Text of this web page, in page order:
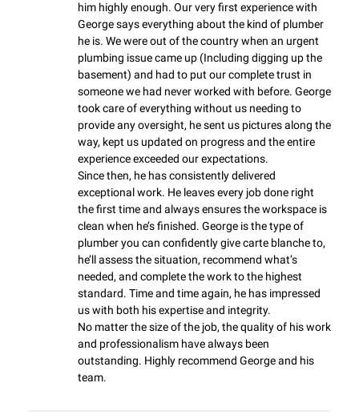
him highly enough. Our very first experience with
George says everything about the kind of plumber
he is. We were out of the country when an urgent
plumbing issue came up (Including digging up the
basement) and had to put our complete trust in
someone we had never worked with before. George
took care of everything without us needing to
provide any oversight, he sent us pictures along the
way, kept us updated on progress and the entire
experience exceeded our expectations.
Since then, he has consistently delivered
exceptional work. He leaves every job done right
the first time and always ensures the workspace is
clean when he’s finished. George is the type of
plumber you can confidently give carte blanche to,
he’ll assess the situation, recommend what’s
needed, and complete the work to the highest
standard. Time and time again, he has impressed
us with both his expertise and integrity.
No matter the size of the job, the quality of his work
and professionalism have always been
outstanding. Highly recommend George and his
team.